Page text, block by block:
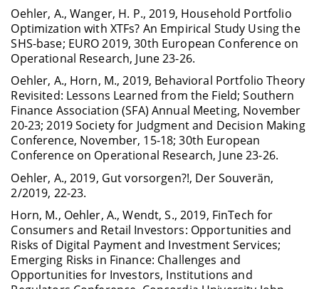
Oehler, A., Wanger, H. P., 2019, Household Portfolio
Optimization with XTFs? An Empirical Study Using the
SHS-base; EURO 2019, 30th European Conference on
Operational Research, June 23-26.
Oehler, A., Horn, M., 2019, Behavioral Portfolio Theory
Revisited: Lessons Learned from the Field; Southern
Finance Association (SFA) Annual Meeting, November
20-23; 2019 Society for Judgment and Decision Making
Conference, November, 15-18; 30th European
Conference on Operational Research, June 23-26.
Oehler, A., 2019, Gut vorsorgen?!, Der Souverän,
2/2019, 22-23.
Horn, M., Oehler, A., Wendt, S., 2019, FinTech for
Consumers and Retail Investors: Opportunities and
Risks of Digital Payment and Investment Services;
Emerging Risks in Finance: Challenges and
Opportunities for Investors, Institutions and